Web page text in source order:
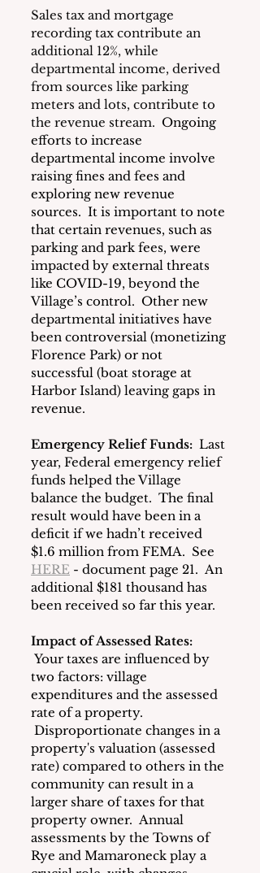
Sales tax and mortgage
recording tax contribute an
additional 12%, while
departmental income, derived
from sources like parking
meters and lots, contribute to
the revenue stream. Ongoing
efforts to increase
departmental income involve
raising fines and fees and
exploring new revenue
sources.  It is important to note
that certain revenues, such as
parking and park fees, were
impacted by external threats
like COVID-19, beyond the
Village’s control.  Other new
departmental initiatives have
been controversial (monetizing
Florence Park) or not
successful (boat storage at
Harbor Island) leaving gaps in
revenue.
Emergency Relief Funds: Last
year, Federal emergency relief
funds helped the Village
balance the budget.  The final
result would have been in a
deficit if we hadn’t received
$1.6 million from FEMA.  See
HERE - document page 21.  An
additional $181 thousand has
been received so far this year.
Impact of Assessed Rates:
Your taxes are influenced by
two factors: village
expenditures and the assessed
rate of a property.
Disproportionate changes in a
property's valuation (assessed
rate) compared to others in the
community can result in a
larger share of taxes for that
property owner.  Annual
assessments by the Towns of
Rye and Mamaroneck play a